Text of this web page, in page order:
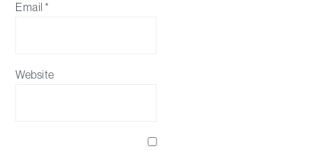
Email*
Website